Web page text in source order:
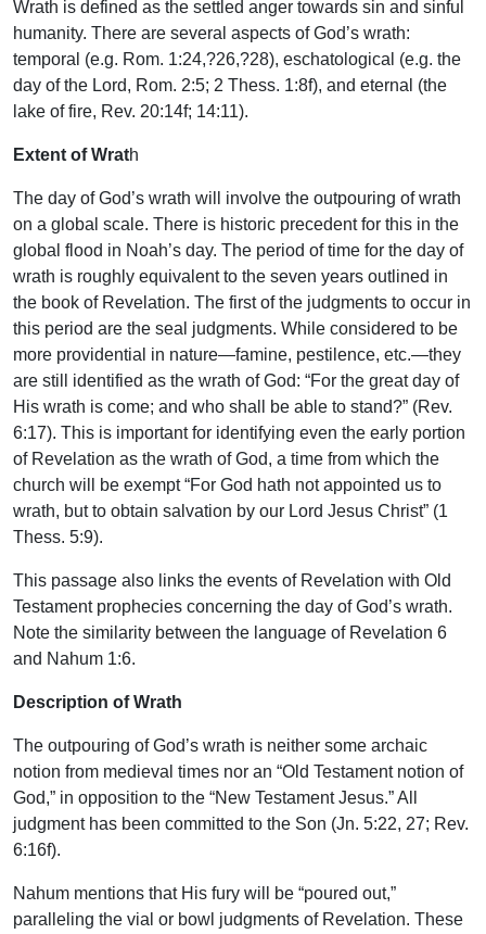
Wrath is defined as the settled anger towards sin and sinful
humanity. There are several aspects of God’s wrath:
temporal (e.g. Rom. 1:24,?26,?28), eschatological (e.g. the
day of the Lord, Rom. 2:5; 2 Thess. 1:8f), and eternal (the
lake of fire, Rev. 20:14f; 14:11).
Extent of Wrath
The day of God’s wrath will involve the outpouring of wrath
on a global scale. There is historic precedent for this in the
global flood in Noah’s day. The period of time for the day of
wrath is roughly equivalent to the seven years outlined in
the book of Revelation. The first of the judgments to occur in
this period are the seal judgments. While considered to be
more providential in nature—famine, pestilence, etc.—they
are still identified as the wrath of God: “For the great day of
His wrath is come; and who shall be able to stand?” (Rev.
6:17). This is important for identifying even the early portion
of Revelation as the wrath of God, a time from which the
church will be exempt “For God hath not appointed us to
wrath, but to obtain salvation by our Lord Jesus Christ” (1
Thess. 5:9).
This passage also links the events of Revelation with Old
Testament prophecies concerning the day of God’s wrath.
Note the similarity between the language of Revelation 6
and Nahum 1:6.
Description of Wrath
The outpouring of God’s wrath is neither some archaic
notion from medieval times nor an “Old Testament notion of
God,” in opposition to the “New Testament Jesus.” All
judgment has been committed to the Son (Jn. 5:22, 27; Rev.
6:16f).
Nahum mentions that His fury will be “poured out,”
paralleling the vial or bowl judgments of Revelation. These